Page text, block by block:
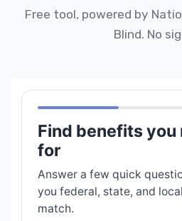
Free tool, powered by
Blind. No